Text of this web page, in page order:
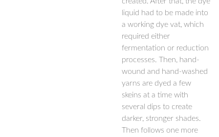
liquid had to be made into
a working dye vat, which
required either
fermentation or reduction
processes. Then, hand-
wound and hand-washed
yarns are dyed a few
skeins at a time with
several dips to create
darker, stronger shades.
Then follows one more